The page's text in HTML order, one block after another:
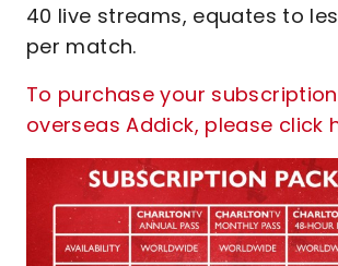
40 live streams, equates to
per match.
To purchase your
overseas Addick, please click